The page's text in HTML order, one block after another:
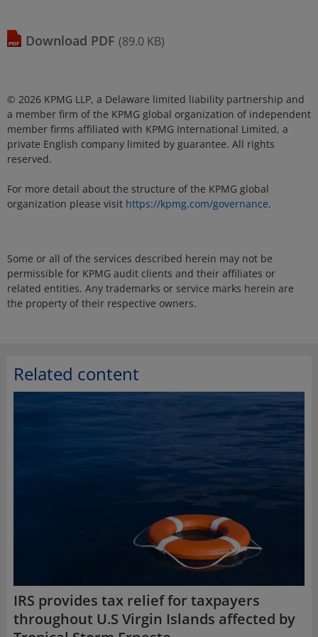
download PDF (89.0 KB)
© 2026 KPMG LLP, a Delaware limited liability partnership and
a member firm of the KPMG global organization of independent
member firms affiliated with KPMG International Limited, a
private English company limited by guarantee. All rights
reserved.
For more detail about the structure of the KPMG global
organization please visit https://kpmg.com/governance.
Some or all of the services described herein may not be
permissible for KPMG audit clients and their affiliates or
related entities. Any trademarks or service marks herein are
the property of their respective owners.
Related content
IRS provides tax relief for taxpayers
throughout U.S Virgin Islands affected by